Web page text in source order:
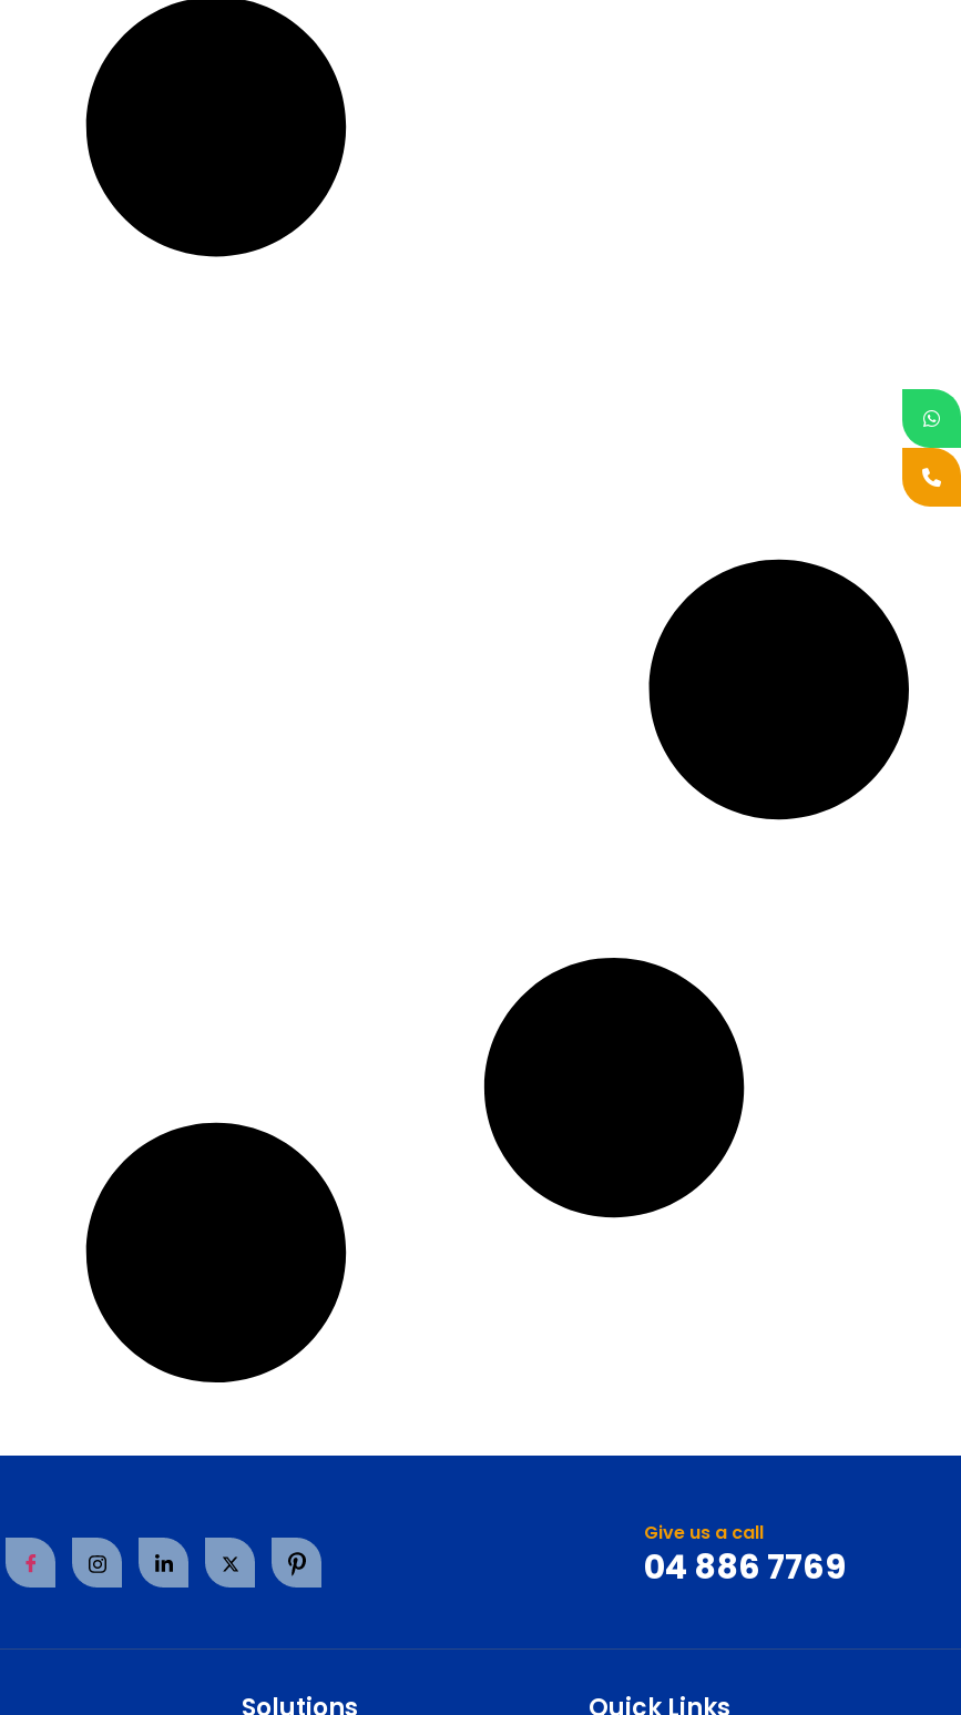
Give us a call
04 886 7769
Solutions Quick Links